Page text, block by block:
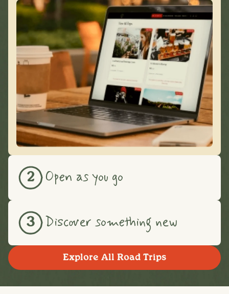
2 Open as you go
3 Discover something new
Explore All Road Trips